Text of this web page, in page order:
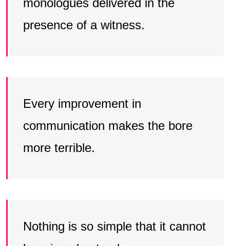
presence of a witness.
Every improvement in
communication makes the bore
more terrible.
Nothing is so simple that it cannot